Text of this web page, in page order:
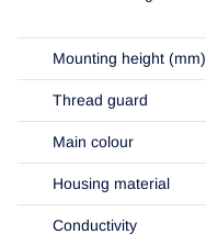
Mounting height (mm)
Thread guard
Main colour
Housing material
Conductivity